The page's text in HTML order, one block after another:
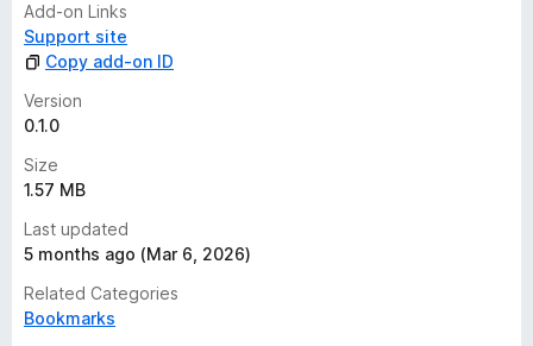
Add-on Links
Support site
Copy add-on ID
Version
0.1.0
Size
1.57 MB
Last updated
5 months ago (Mar 6, 2026)
Related Categories
Bookmarks